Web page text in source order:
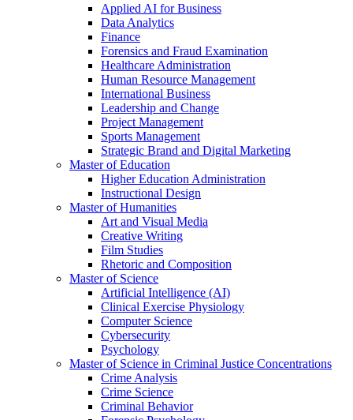
Applied AI for Business
Data Analytics
Finance
Forensics and Fraud Examination
Healthcare Administration
Human Resource Management
International Business
Leadership and Change
Project Management
Sports Management
Strategic Brand and Digital Marketing
Master of Education
Higher Education Administration
Instructional Design
Master of Humanities
Art and Visual Media
Creative Writing
Film Studies
Rhetoric and Composition
Master of Science
Artificial Intelligence (AI)
Clinical Exercise Physiology
Computer Science
Cybersecurity
Psychology
Master of Science in Criminal Justice Concentrations
Crime Analysis
Crime Science
Criminal Behavior